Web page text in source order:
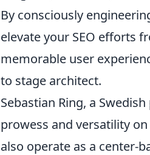
By consciously
elevate your SEO efforts
memorable user
to stage architect.
Sebastian Ring, a
prowess and versatility
also operate as a center-